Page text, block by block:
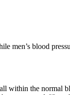
men’s blood
within the normal